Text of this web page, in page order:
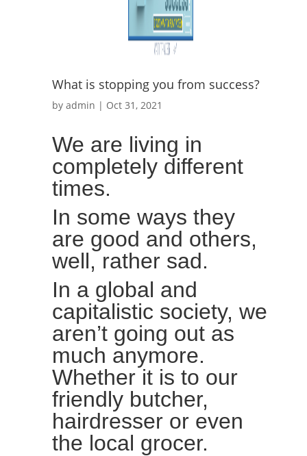
What is stopping you from success?
by admin | Oct 31, 2021
We are living in
completely different
times.
In some ways they
are good and others,
well, rather sad.
In a global and
capitalistic society, we
aren’t going out as
much anymore.
Whether it is to our
friendly butcher,
hairdresser or even
the local grocer.